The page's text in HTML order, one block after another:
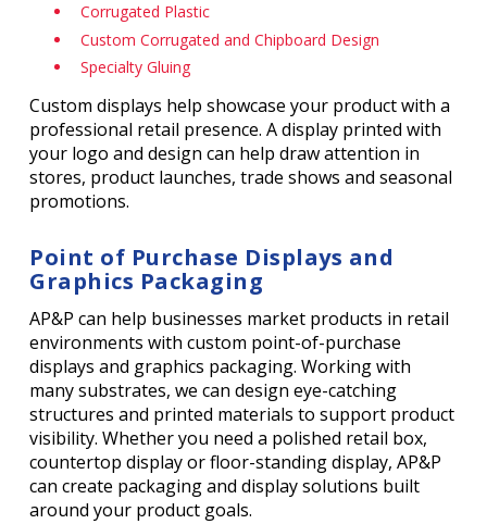
Corrugated Plastic
Custom Corrugated and Chipboard Design
Specialty Gluing
Custom displays help showcase your product with a
professional retail presence. A display printed with
your logo and design can help draw attention in
stores, product launches, trade shows and seasonal
promotions.
Point of Purchase Displays and
Graphics Packaging
AP&P can help businesses market products in retail
environments with custom point-of-purchase
displays and graphics packaging. Working with
many substrates, we can design eye-catching
structures and printed materials to support product
visibility. Whether you need a polished retail box,
countertop display or floor-standing display, AP&P
can create packaging and display solutions built
around your product goals.